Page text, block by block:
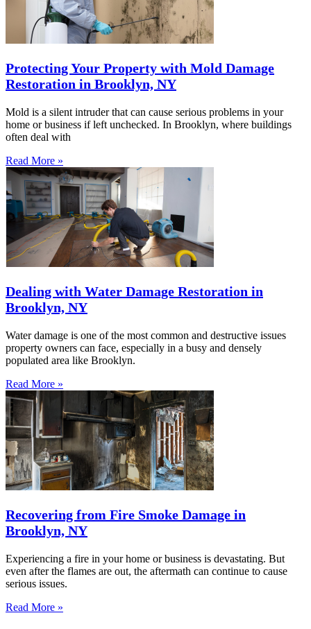
Protecting Your Property with Mold Damage
Restoration in Brooklyn, NY
Mold is a silent intruder that can cause serious problems in your
home or business if left unchecked. In Brooklyn, where buildings
often deal with
Read More »
Dealing with Water Damage Restoration in
Brooklyn, NY
Water damage is one of the most common and destructive issues
property owners can face, especially in a busy and densely
populated area like Brooklyn.
Read More »
Recovering from Fire Smoke Damage in
Brooklyn, NY
Experiencing a fire in your home or business is devastating. But
even after the flames are out, the aftermath can continue to cause
serious issues.
Read More »